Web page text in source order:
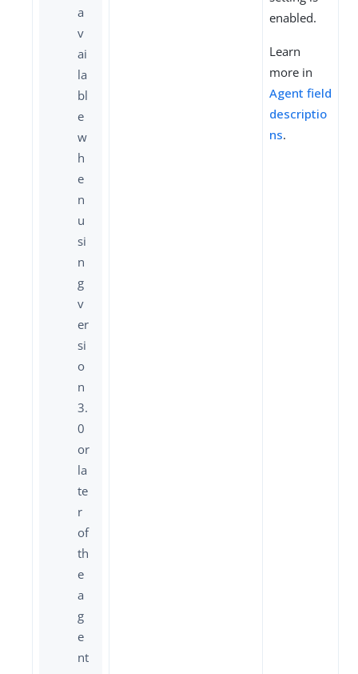
a
v
ai
la
bl
e
w
h
e
n
u
si
n
g
v
er
si
o
n
3.
0
or
la
te
r
of
th
e
a
g
e
nt
enabled.
Learn
more in
Agent field
descriptio
ns.